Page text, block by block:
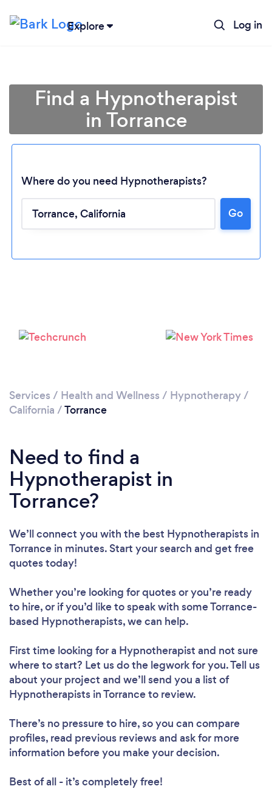
Explore Log in
Find a Hypnotherapist
in Torrance
Where do you need Hypnotherapists?
Go
Services / Health and Wellness / Hypnotherapy/
California /Torrance
Need to find a
Hypnotherapist in
Torrance?
We’ll connect you with the best Hypnotherapists in
Torrance in minutes. Start your search and get free
quotes today!
Whether you’re looking for quotes or you’re ready
to hire, or if you’d like to speak with some Torrance-
based Hypnotherapists, we can help.
First time looking for a Hypnotherapist and not sure
where to start? Let us do the legwork for you. Tell us
about your project and we’ll send you a list of
Hypnotherapists in Torrance to review.
There’s no pressure to hire, so you can compare
profiles, read previous reviews and ask for more
information before you make your decision.
Best of all - it’s completely free!